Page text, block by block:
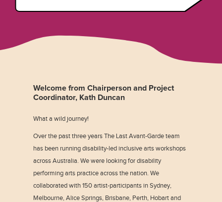
Welcome from Chairperson and Project
Coordinator, Kath Duncan
What a wild journey!
Over the past three years The Last Avant-Garde team
has been running disability-led inclusive arts workshops
across Australia. We were looking for disability
performing arts practice across the nation. We
collaborated with 150 artist-participants in Sydney,
Melbourne, Alice Springs, Brisbane, Perth, Hobart and